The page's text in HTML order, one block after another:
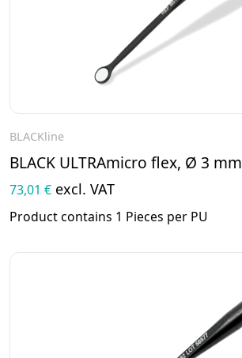
BLACKline
BLACK ULTRAmicro flex, Ø 3 mm
73,01 € excl. VAT
Product contains 1 Pieces per PU